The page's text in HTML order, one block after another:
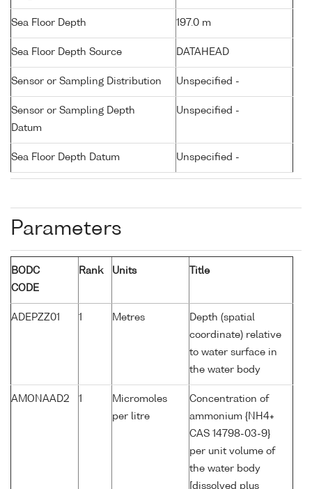
Sea Floor Depth 197.0 m
Sea Floor Depth Source DATAHEAD
Sensor or Sampling Distribution Unspecified -
Sensor or Sampling Depth
Datum
Unspecified -
Sea Floor Depth Datum Unspecified -
Parameters
BODC
CODE
Rank Units Title
ADEPZZ01 1 Metres
Depth (spatial
coordinate) relative
to water surface in
the water body
AMONAAD2 1
Micromoles
per litre
Concentration of
ammonium {NH4+
CAS 14798-03-9}
per unit volume of
the water body
[dissolved plus